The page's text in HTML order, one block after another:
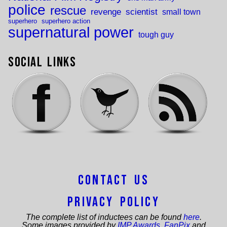
police rescue revenge scientist small town
superhero superhero action
supernatural power tough guy
Social Links
Contact Us
Privacy Policy
The complete list of inductees can be foundhere.
Some images provided by IMP Awards, FanPixand